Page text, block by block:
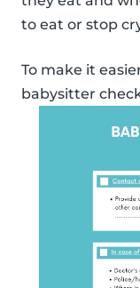
to eat or stop
To make it
babysitter